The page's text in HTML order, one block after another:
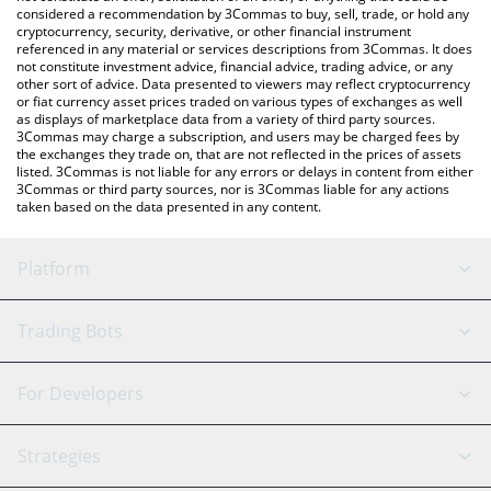
considered a recommendation by 3Commas to buy, sell, trade, or hold any
cryptocurrency, security, derivative, or other financial instrument
referenced in any material or services descriptions from 3Commas. It does
not constitute investment advice, financial advice, trading advice, or any
other sort of advice. Data presented to viewers may reflect cryptocurrency
or fiat currency asset prices traded on various types of exchanges as well
as displays of marketplace data from a variety of third party sources.
3Commas may charge a subscription, and users may be charged fees by
the exchanges they trade on, that are not reflected in the prices of assets
listed. 3Commas is not liable for any errors or delays in content from either
3Commas or third party sources, nor is 3Commas liable for any actions
taken based on the data presented in any content.
Platform
GRID Bot
Signal Bot
SmartTrade
AI Assistant
Trading Bots
Binance
For Developers
API Reference
Strategies